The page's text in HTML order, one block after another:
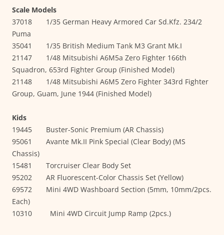
Scale Models
37018 1/35 German Heavy Armored Car Sd.Kfz. 234/2
Puma
35041 1/35 British Medium Tank M3 Grant Mk.I
21147 1/48 Mitsubishi A6M5a Zero Fighter 166th
Squadron, 653rd Fighter Group (Finished Model)
21148 1/48 Mitsubishi A6M5 Zero Fighter 343rd Fighter
Group, Guam, June 1944 (Finished Model)
Kids
19445 Buster-Sonic Premium (AR Chassis)
95061 Avante Mk.II Pink Special (Clear Body) (MS
Chassis)
15481 Torcruiser Clear Body Set
95202 AR Fluorescent-Color Chassis Set (Yellow)
69572 Mini 4WD Washboard Section (5mm, 10mm/2pcs.
Each)
10310 Mini 4WD Circuit Jump Ramp (2pcs.)